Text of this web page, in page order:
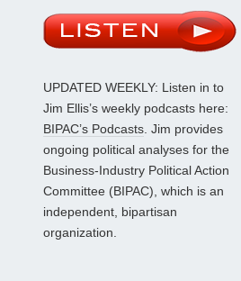
UPDATED WEEKLY: Listen in to
Jim Ellis’s weekly podcasts here:
BIPAC’s Podcasts. Jim provides
ongoing political analyses for the
Business-Industry Political Action
Committee (BIPAC), which is an
independent, bipartisan
organization.